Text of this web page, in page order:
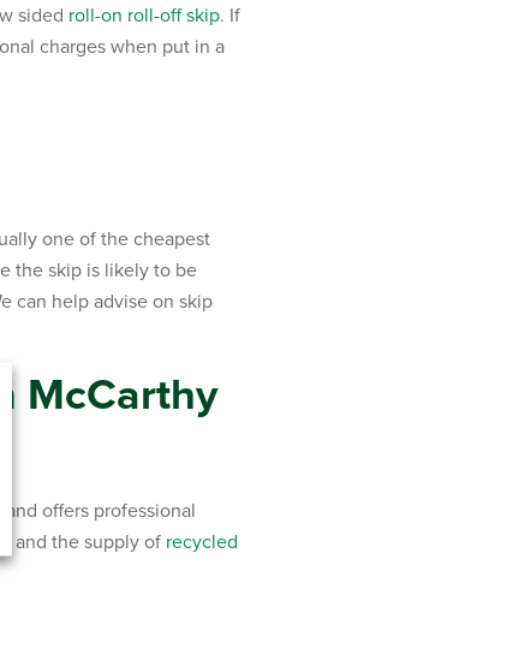
sided roll-on roll-off skip. If
charges when put in a
one of the cheapest
the skip is likely to be
can help advise on skip
McCarthy
offers professional
and the supply of recycled